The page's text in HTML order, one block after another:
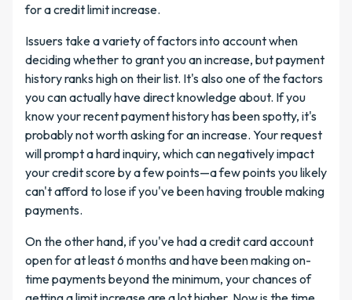
for a credit limit increase.
Issuers take a variety of factors into account when
deciding whether to grant you an increase, but payment
history ranks high on their list. It's also one of the factors
you can actually have direct knowledge about. If you
know your recent payment history has been spotty, it's
probably not worth asking for an increase. Your request
will prompt a hard inquiry, which can negatively impact
your credit score by a few points—a few points you likely
can't afford to lose if you've been having trouble making
payments.
On the other hand, if you've had a credit card account
open for at least 6 months and have been making on-
time payments beyond the minimum, your chances of